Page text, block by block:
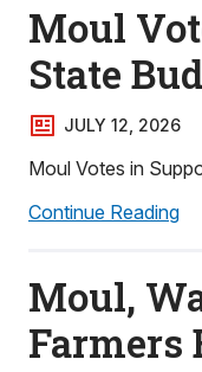
Moul
State
JULY 12, 2026
Moul Votes in
Continue Reading
Moul,
Farmers